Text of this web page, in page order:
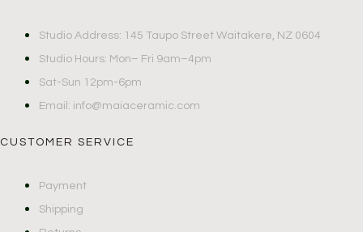
Studio Address: 145 Taupo Street Waitakere, NZ 0604
Studio Hours: Mon– Fri 9am–4pm
Sat-Sun 12pm-6pm
Email: info@maiaceramic.com
CUSTOMER SERVICE
Payment
Shipping